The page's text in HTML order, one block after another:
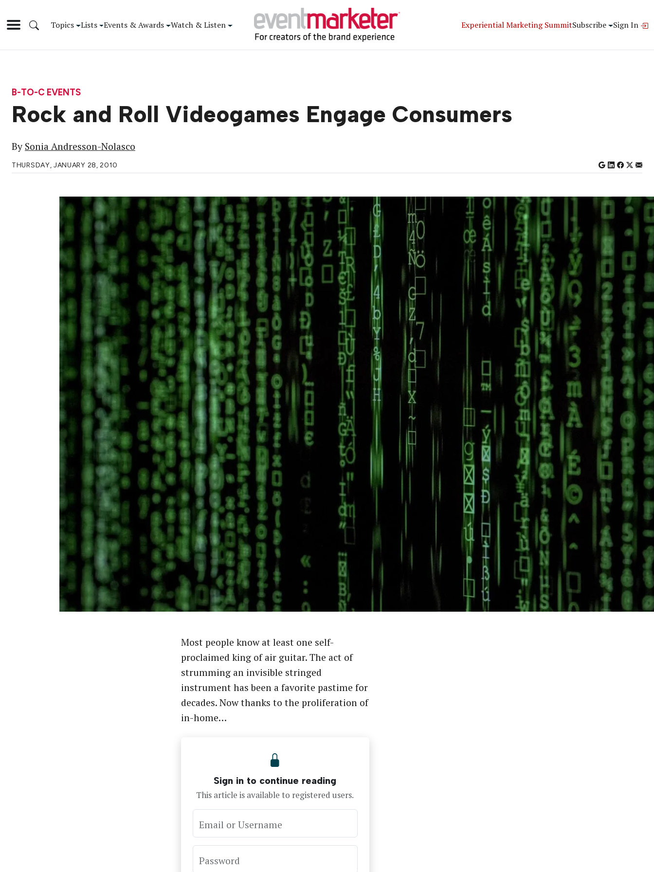
Topics Lists Events & Awards Watch & Listen Experiential Marketing SummitSubscribe Sign In
B-TO-C EVENTS
Rock and Roll Videogames Engage Consumers
By Sonia Andresson-Nolasco
THURSDAY, JANUARY 28, 2010
Most people know at least one self-
proclaimed king of air guitar. The act of
strumming an invisible stringed
instrument has been a favorite pastime for
decades. Now thanks to the proliferation of
in-home…
Sign in to continue reading
This article is available to registered users.
Email or Username
Password